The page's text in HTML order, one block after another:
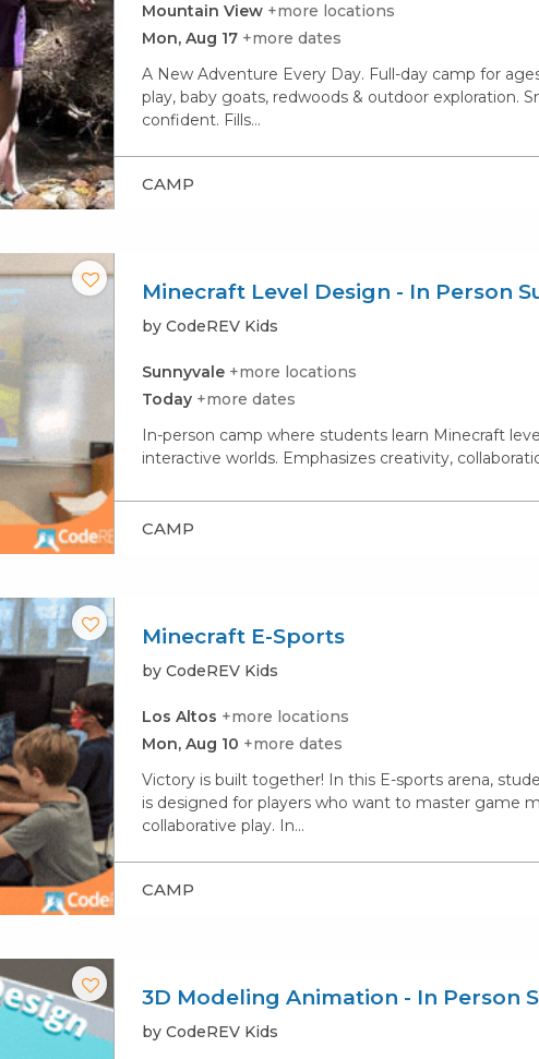
Mountain View +more locations
Mon, Aug 17 +more dates
A New Adventure Every Day. Full-day camp for
play, baby goats, redwoods & outdoor exploration.
confident. Fills…
CAMP
Minecraft Level Design - In Person
by CodeREV Kids
Sunnyvale +more locations
Today +more dates
In-person camp where students learn Minecraft
interactive worlds. Emphasizes creativity,
CAMP
Minecraft E-Sports
by CodeREV Kids
Los Altos +more locations
Mon, Aug 10 +more dates
Victory is built together! In this E-sports arena,
is designed for players who want to master game
collaborative play. In...
CAMP
3D Modeling Animation - In Person
by CodeREV Kids